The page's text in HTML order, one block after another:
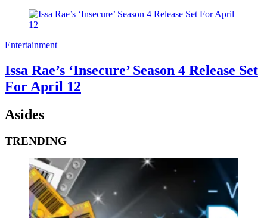
Entertainment
Issa Rae’s ‘Insecure’ Season 4 Release Set
For April 12
Asides
TRENDING